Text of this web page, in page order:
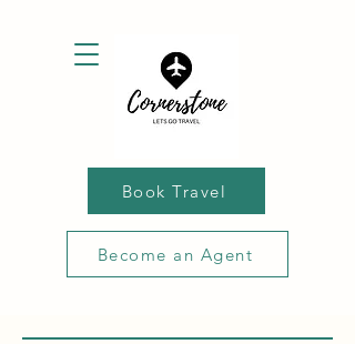
Book Travel
Become an Agent